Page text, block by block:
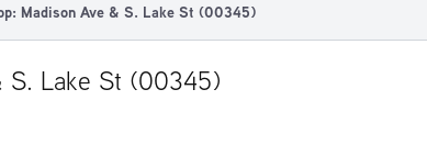
Madison Ave & S. Lake St (00345)
S. Lake St (00345)